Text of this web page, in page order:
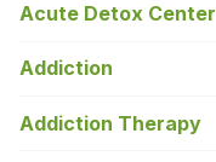
Acute Detox Center
Addiction
Addiction Therapy